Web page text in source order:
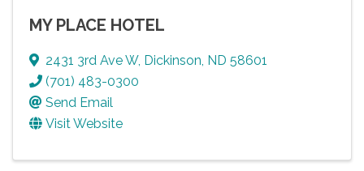
MY PLACE HOTEL
2431 3rd Ave W, Dickinson, ND 58601
(701) 483-0300
Send Email
Visit Website